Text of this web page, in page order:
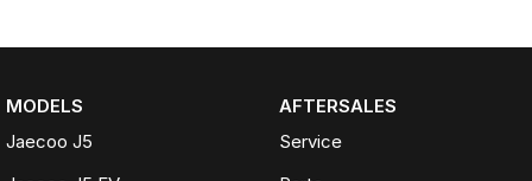
MODELS
Jaecoo J5
AFTERSALES
Service